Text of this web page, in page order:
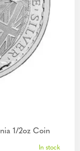
1/2oz Coin
In stock